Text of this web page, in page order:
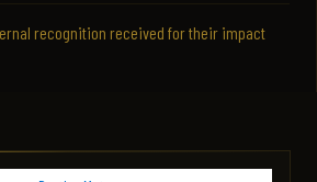
recognition received for their impact